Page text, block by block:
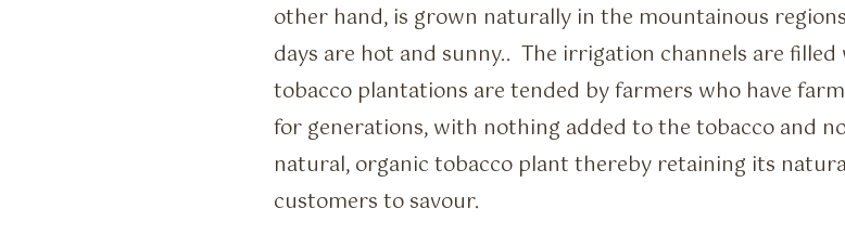
other hand, is grown naturally in the mountainous
days are hot and sunny.. The irrigation channels are
tobacco plantations are tended by farmers who have
for generations, with nothing added to the tobacco and
natural, organic tobacco plant thereby retaining its
customers to savour.